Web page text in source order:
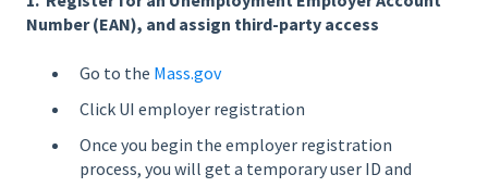
Number (EAN), and assign third-party access
Go to the Mass.gov
Click UI employer registration
Once you begin the employer registration
process, you will get a temporary user ID and